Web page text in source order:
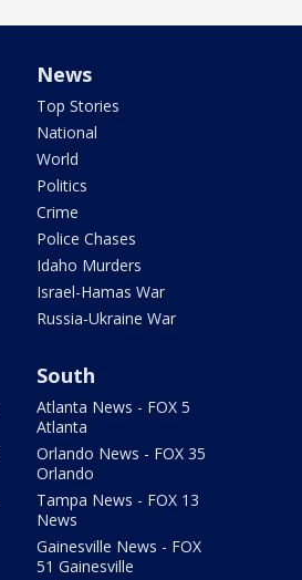
News
Top Stories
National
World
Politics
Crime
Police Chases
Idaho Murders
Israel-Hamas War
Russia-Ukraine War
South
Atlanta News - FOX 5
Atlanta
Orlando News - FOX 35
Orlando
Tampa News - FOX 13
News
Gainesville News - FOX
51 Gainesville